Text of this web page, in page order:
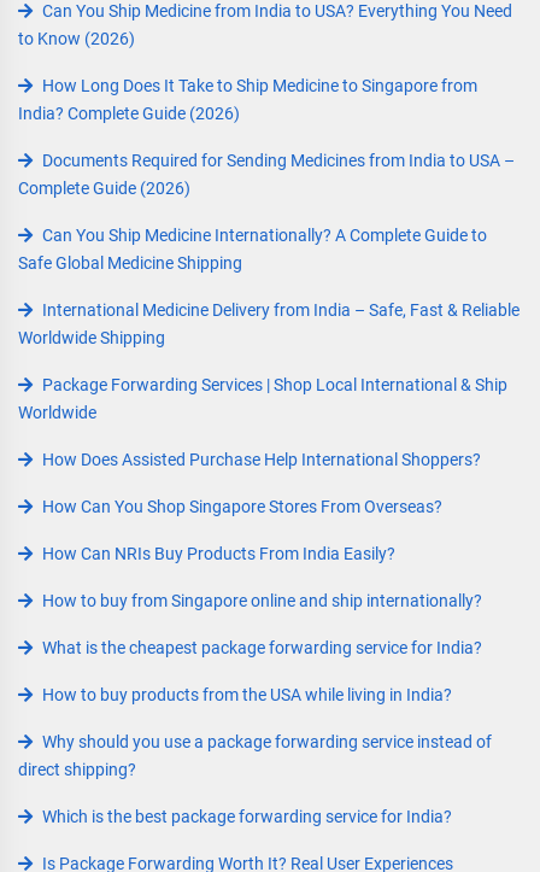
Can You Ship Medicine from India to USA? Everything You Need
to Know (2026)
How Long Does It Take to Ship Medicine to Singapore from
India? Complete Guide (2026)
Documents Required for Sending Medicines from India to USA –
Complete Guide (2026)
Can You Ship Medicine Internationally? A Complete Guide to
Safe Global Medicine Shipping
International Medicine Delivery from India – Safe, Fast & Reliable
Worldwide Shipping
Package Forwarding Services | Shop Local International & Ship
Worldwide
How Does Assisted Purchase Help International Shoppers?
How Can You Shop Singapore Stores From Overseas?
How Can NRIs Buy Products From India Easily?
How to buy from Singapore online and ship internationally?
What is the cheapest package forwarding service for India?
How to buy products from the USA while living in India?
Why should you use a package forwarding service instead of
direct shipping?
Which is the best package forwarding service for India?
Is Package Forwarding Worth It? Real User Experiences